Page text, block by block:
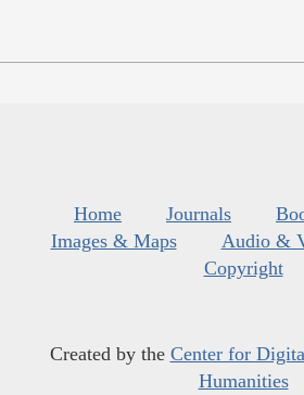
Home Journals
Images & Maps
Audio &
Copyright
Created by the Center for
Humanities